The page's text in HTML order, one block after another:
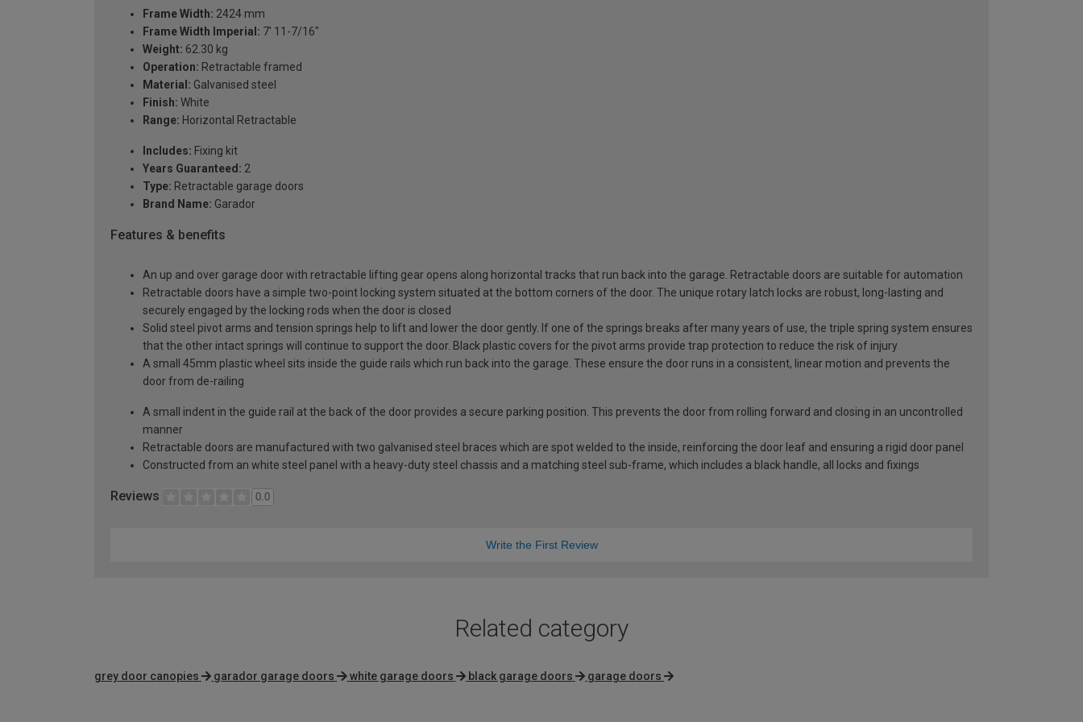
Frame Width: 2424 mm
Frame Width Imperial: 7' 11-7/16"
Weight: 62.30 kg
Operation: Retractable framed
Material: Galvanised steel
Finish: White
Range: Horizontal Retractable
Includes: Fixing kit
Years Guaranteed: 2
Type: Retractable garage doors
Brand Name: Garador
Features & benefits
An up and over garage door with retractable lifting gear opens along horizontal tracks that run back into the garage. Retractable doors are suitable for automation
Retractable doors have a simple two-point locking system situated at the bottom corners of the door. The unique rotary latch locks are robust, long-lasting and
securely engaged by the locking rods when the door is closed
Solid steel pivot arms and tension springs help to lift and lower the door gently. If one of the springs breaks after many years of use, the triple spring system ensures
that the other intact springs will continue to support the door. Black plastic covers for the pivot arms provide trap protection to reduce the risk of injury
A small 45mm plastic wheel sits inside the guide rails which run back into the garage. These ensure the door runs in a consistent, linear motion and prevents the
door from de-railing
A small indent in the guide rail at the back of the door provides a secure parking position. This prevents the door from rolling forward and closing in an uncontrolled
manner
Retractable doors are manufactured with two galvanised steel braces which are spot welded to the inside, reinforcing the door leaf and ensuring a rigid door panel
Constructed from an white steel panel with a heavy-duty steel chassis and a matching steel sub-frame, which includes a black handle, all locks and fixings
Reviews 0.0
Write the First Review
Related category
grey door canopies garador garage doors white garage doors black garage doors garage doors